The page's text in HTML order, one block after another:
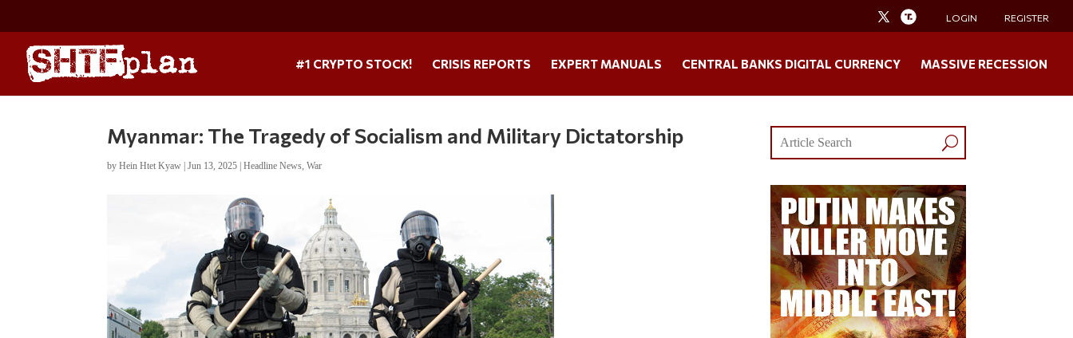
LOGIN REGISTER
#1 CRYPTO STOCK! CRISIS REPORTS EXPERT MANUALS CENTRAL BANKS DIGITAL CURRENCY MASSIVE RECESSION
Myanmar: The Tragedy of Socialism and Military Dictatorship
byHein Htet Kyaw |Jun 13, 2025 |Headline News,War